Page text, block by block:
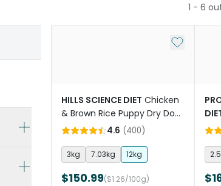
1 - 6
Add to My
HILLS SCIENCE DIET Chicken
& Brown Rice Puppy Dry Dog
Food
4.6 (400)
3kg 7.03kg 12kg
$150.99($1.26/100g)